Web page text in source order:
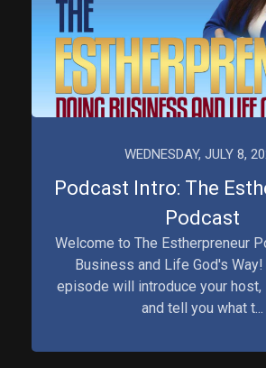
WEDNESDAY, JULY 8,
Podcast Intro: The
Podcast
Welcome to The Estherpreneur
Business and Life God's
episode will introduce your host,
and tell you what t...